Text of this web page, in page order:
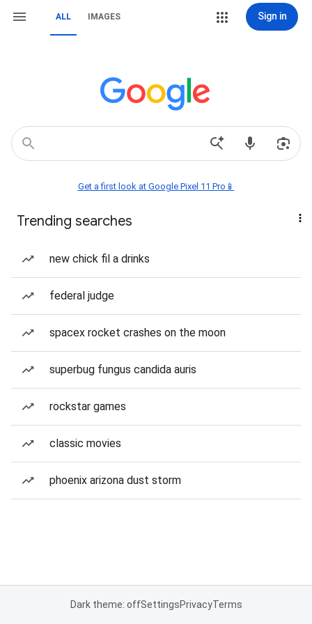
ALL IMAGES Sign in
Get a first look at Google Pixel 11 Pro📱
Trending searches
new chick fil a drinks
federal judge
spacex rocket crashes on the moon
superbug fungus candida auris
rockstar games
classic movies
phoenix arizona dust storm
Dark theme: offSettingsPrivacyTerms